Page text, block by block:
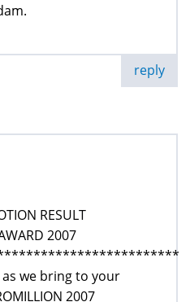
reply
RESULT
2007
we bring to your
2007